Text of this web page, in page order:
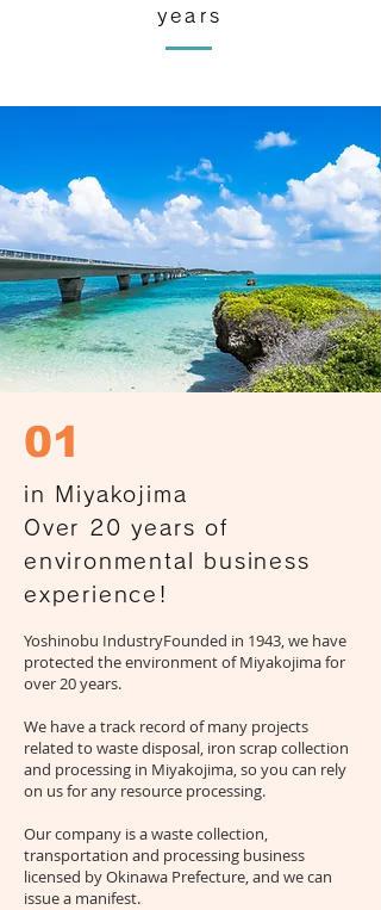
years
01
in Miyakojima
Over 20 years of
environmental business
experience!
Yoshinobu IndustryFounded in 1943, we have
protected the environment of Miyakojima for
over 20 years.
We have a track record of many projects
related to waste disposal, iron scrap collection
and processing in Miyakojima, so you can rely
on us for any resource processing.
Our company is a waste collection,
transportation and processing business
licensed by Okinawa Prefecture, and we can
issue a manifest.